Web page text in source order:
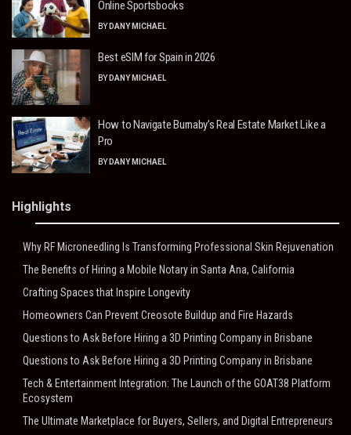
Online Sportsbooks
BY DANY MICHAEL
Best eSIM for Spain in 2026
BY DANY MICHAEL
How to Navigate Burnaby’s Real Estate Market Like a
Pro
BY DANY MICHAEL
Highlights
Why RF Microneedling Is Transforming Professional Skin Rejuvenation
The Benefits of Hiring a Mobile Notary in Santa Ana, California
Crafting Spaces that Inspire Longevity
Homeowners Can Prevent Creosote Buildup and Fire Hazards
Questions to Ask Before Hiring a 3D Printing Company in Brisbane
Questions to Ask Before Hiring a 3D Printing Company in Brisbane
Tech & Entertainment Integration: The Launch of the GOAT38 Platform
Ecosystem
The Ultimate Marketplace for Buyers, Sellers, and Digital Entrepreneurs